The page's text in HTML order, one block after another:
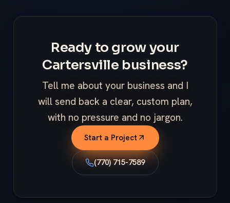
Ready to grow your
Cartersville business?
Tell me about your business and I
will send back a clear, custom plan,
with no pressure and no jargon.
Start a Project
(770) 715-7589